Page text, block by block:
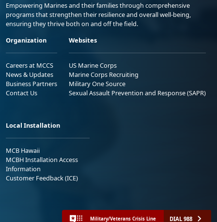
Empowering Marines and their families through comprehensive
programs that strengthen their resilience and overall well-being,
ensuring they thrive both on and off the field.
Organization
Careers at MCCS
News & Updates
Business Partners
Contact Us
Websites
US Marine Corps
Marine Corps Recruiting
Military One Source
Sexual Assault Prevention and Response (SAPR)
Local Installation
MCB Hawaii
MCBH Installation Access
Information
Customer Feedback (ICE)
Military/Veterans Crisis Line DIAL 988